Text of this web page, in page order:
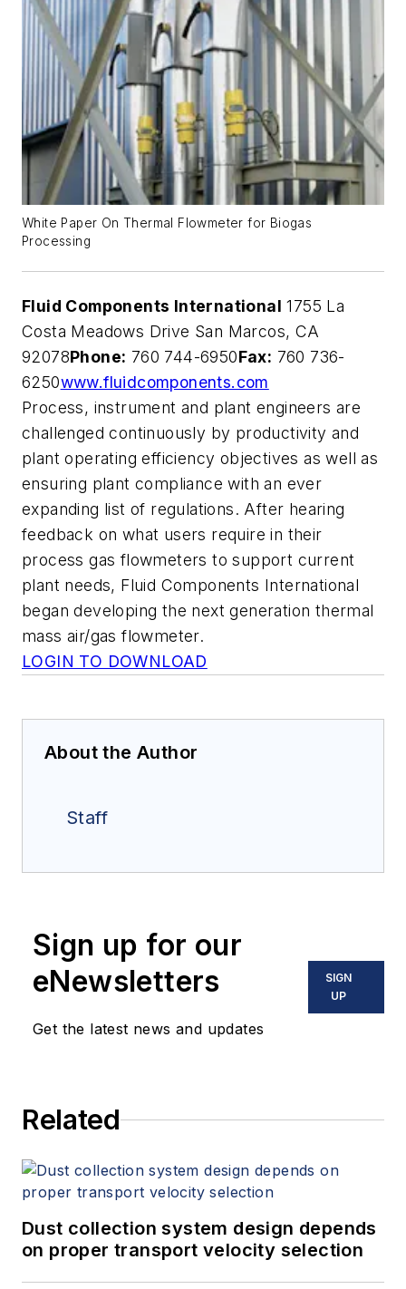
White Paper On Thermal Flowmeter for Biogas
Processing
Fluid Components International 1755 La
Costa Meadows Drive San Marcos, CA
92078Phone: 760 744-6950Fax: 760 736-
6250www.fluidcomponents.com
Process, instrument and plant engineers are
challenged continuously by productivity and
plant operating efficiency objectives as well as
ensuring plant compliance with an ever
expanding list of regulations. After hearing
feedback on what users require in their
process gas flowmeters to support current
plant needs, Fluid Components International
began developing the next generation thermal
mass air/gas flowmeter.
LOGIN TO DOWNLOAD
About the Author
Staff
Sign up for our
eNewsletters
Get the latest news and updates
SIGN
UP
Related
Dust collection system design depends
on proper transport velocity selection